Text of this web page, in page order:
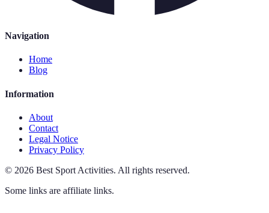
Navigation
Home
Blog
Information
About
Contact
Legal Notice
Privacy Policy
© 2026 Best Sport Activities. All rights reserved.
Some links are affiliate links.